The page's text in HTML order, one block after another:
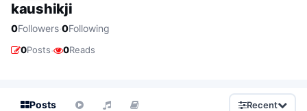
kaushikji
0Followers·0Following
0Posts· 0Reads
Posts Recent